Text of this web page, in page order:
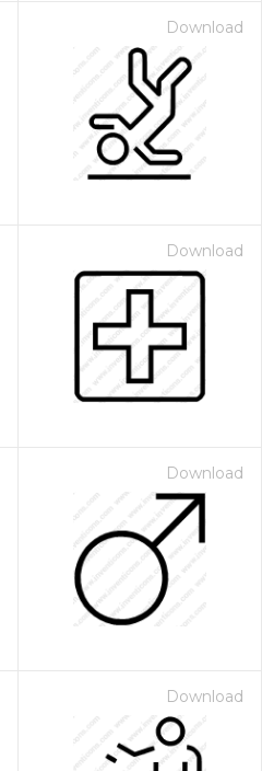
Download
Download
Download
Download